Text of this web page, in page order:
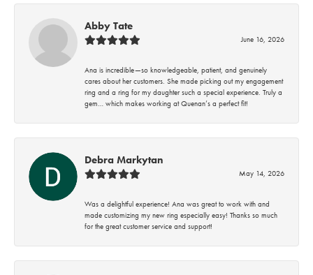
Abby Tate
June 16, 2026
Ana is incredible—so knowledgeable, patient, and genuinely
cares about her customers. She made picking out my engagement
ring and a ring for my daughter such a special experience. Truly a
gem… which makes working at Quenan’s a perfect fit!
Debra Markytan
May 14, 2026
Was a delightful experience! Ana was great to work with and
made customizing my new ring especially easy! Thanks so much
for the great customer service and support!